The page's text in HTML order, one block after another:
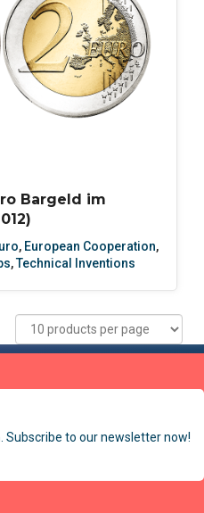
Bargeld im
, European Cooperation,
,Technical Inventions
Subscribe to our newsletter now!